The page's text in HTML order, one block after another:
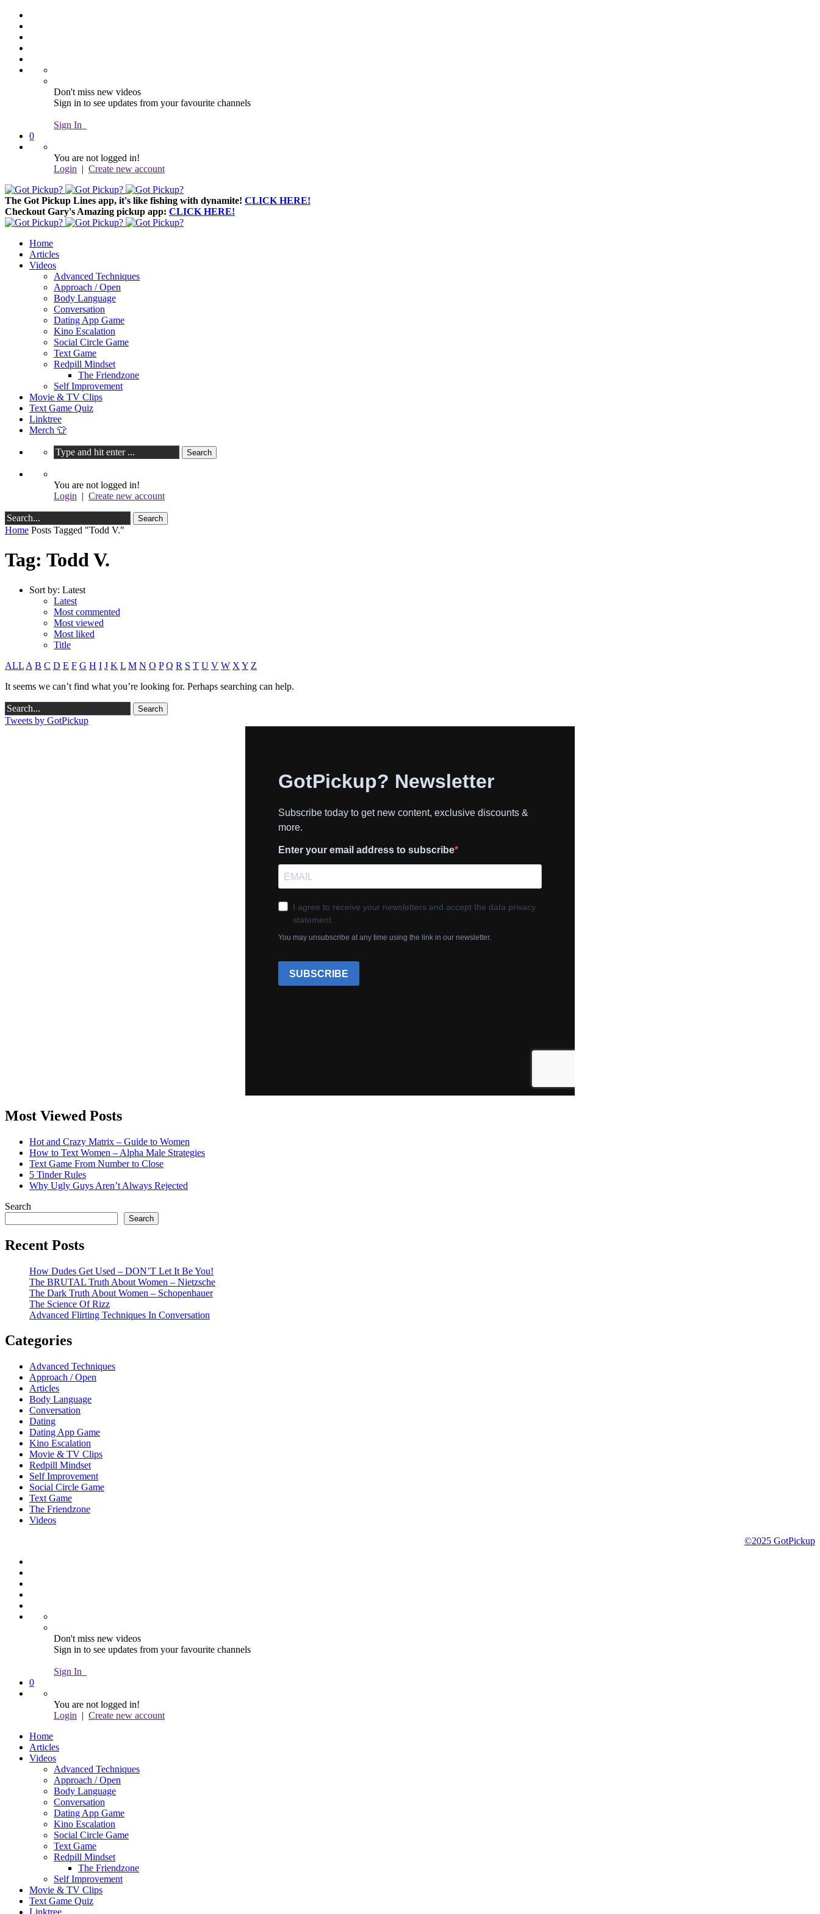
Don't miss new videos
Sign in to see updates from your favourite channels
Sign In
0
You are not logged in!
Login | Create new account
The Got Pickup Lines app, it's like fishing with dynamite! CLICK HERE!
Checkout Gary's Amazing pickup app: CLICK HERE!
Home
Articles
Videos
Advanced Techniques
Approach / Open
Body Language
Conversation
Dating App Game
Kino Escalation
Social Circle Game
Text Game
Redpill Mindset
The Friendzone
Self Improvement
Movie & TV Clips
Text Game Quiz
Linktree
Merch 👕
You are not logged in!
Login | Create new account
Home Posts Tagged "Todd V."
Tag: Todd V.
Sort by: Latest
Latest
Most commented
Most viewed
Most liked
Title
ALL A B C D E F G H I J K L M N O P Q R S T U V W X Y Z
It seems we can’t find what you’re looking for. Perhaps searching can help.
Tweets by GotPickup
Most Viewed Posts
Hot and Crazy Matrix – Guide to Women
How to Text Women – Alpha Male Strategies
Text Game From Number to Close
5 Tinder Rules
Why Ugly Guys Aren’t Always Rejected
Search
Search
Recent Posts
How Dudes Get Used – DON’T Let It Be You!
The BRUTAL Truth About Women – Nietzsche
The Dark Truth About Women – Schopenhauer
The Science Of Rizz
Advanced Flirting Techniques In Conversation
Categories
Advanced Techniques
Approach / Open
Articles
Body Language
Conversation
Dating
Dating App Game
Kino Escalation
Movie & TV Clips
Redpill Mindset
Self Improvement
Social Circle Game
Text Game
The Friendzone
Videos
©2025 GotPickup
Don't miss new videos
Sign in to see updates from your favourite channels
Sign In
0
You are not logged in!
Login | Create new account
Home
Articles
Videos
Advanced Techniques
Approach / Open
Body Language
Conversation
Dating App Game
Kino Escalation
Social Circle Game
Text Game
Redpill Mindset
The Friendzone
Self Improvement
Movie & TV Clips
Text Game Quiz